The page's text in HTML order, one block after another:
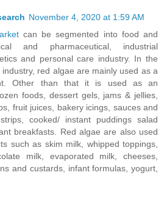
November 4, 2020 at 1:59 AM
can be segmented into food and
and pharmaceutical, industrial
and personal care industry. In the
red algae are mainly used as a
Other than that it is used as an
foods, dessert gels, jams & jellies,
fruit juices, bakery icings, sauces and
cooked/ instant puddings salad
breakfasts. Red algae are also used
such as skim milk, whipped toppings,
milk, evaporated milk, cheeses,
and custards, infant formulas, yogurt,